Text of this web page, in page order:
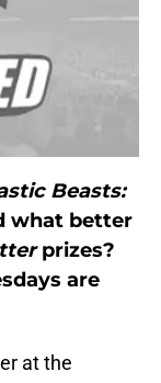
Beasts:
what better
prizes?
are
at the